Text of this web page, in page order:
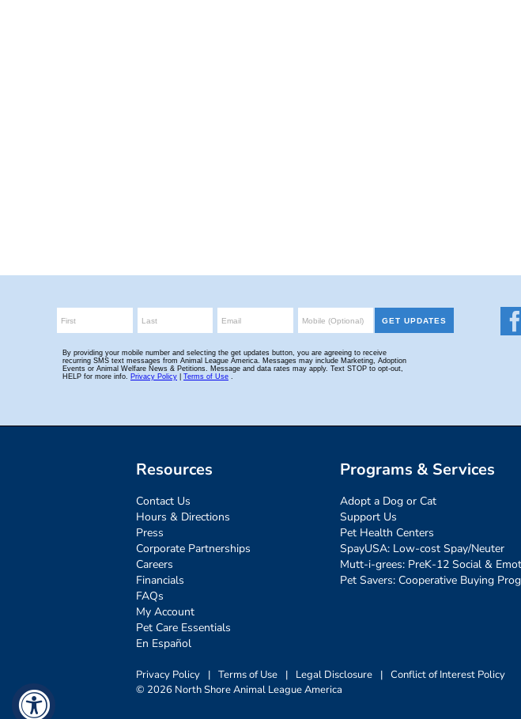
Resources
Contact Us
Hours & Directions
Press
Corporate Partnerships
Careers
Financials
FAQs
My Account
Pet Care Essentials
En Español
Programs & Services
Adopt a Dog or Cat
Support Us
Pet Health Centers
SpayUSA: Low-cost Spay/Neuter
Mutt-i-grees: PreK-12 Social &
Pet Savers: Cooperative Buying
Privacy Policy | Terms of Use | Legal Disclosure | Conflict of Interest Policy
© 2026 North Shore Animal League America